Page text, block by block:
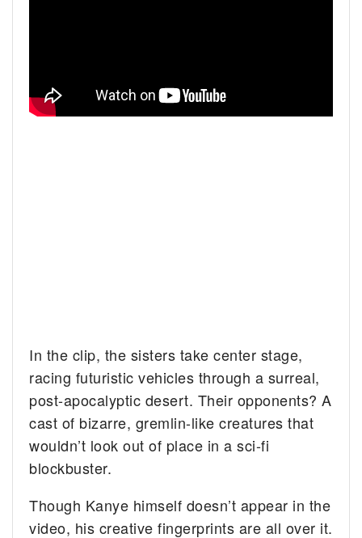
In the clip, the sisters take center stage,
racing futuristic vehicles through a surreal,
post-apocalyptic desert. Their opponents? A
cast of bizarre, gremlin-like creatures that
wouldn’t look out of place in a sci-fi
blockbuster.
Though Kanye himself doesn’t appear in the
video, his creative fingerprints are all over it.